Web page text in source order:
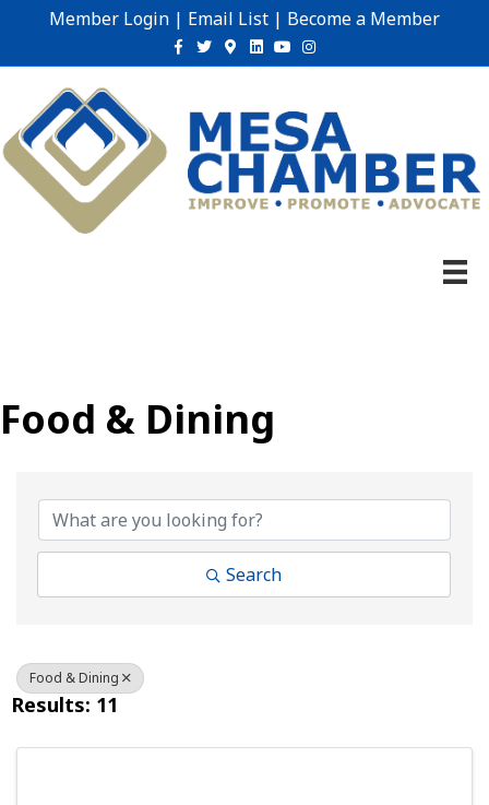
Member Login | Email List | Become a Member
Facebook
TwitterGoogle-maps
Linkedin
YoutubeInstagram
Food & Dining
Search
Food & Dining
Results: 11